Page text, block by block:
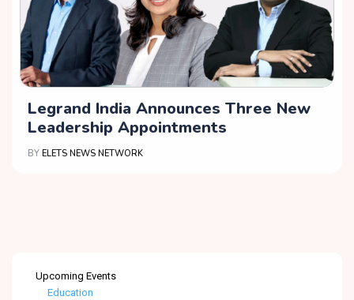
Upcoming Events
Education
Legrand India Announces Three New
Leadership Appointments
BY ELETS NEWS NETWORK